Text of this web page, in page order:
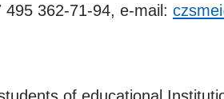
362-71-94, e-mail: